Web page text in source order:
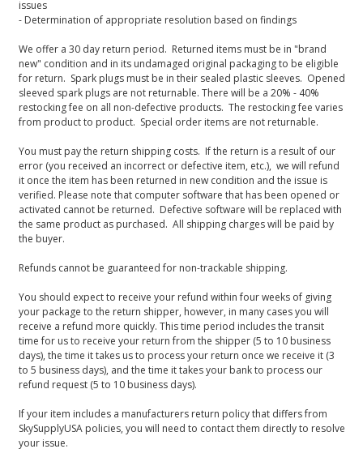
issues
- Determination of appropriate resolution based on findings
We offer a 30 day return period. Returned items must be in "brand
new" condition and in its undamaged original packaging to be eligible
for return. Spark plugs must be in their sealed plastic sleeves. Opened
sleeved spark plugs are not returnable. There will be a 20% - 40%
restocking fee on all non-defective products. The restocking fee varies
from product to product. Special order items are not returnable.
You must pay the return shipping costs. If the return is a result of our
error (you received an incorrect or defective item, etc.), we will refund
it once the item has been returned in new condition and the issue is
verified. Please note that computer software that has been opened or
activated cannot be returned. Defective software will be replaced with
the same product as purchased. All shipping charges will be paid by
the buyer.
Refunds cannot be guaranteed for non-trackable shipping.
You should expect to receive your refund within four weeks of giving
your package to the return shipper, however, in many cases you will
receive a refund more quickly. This time period includes the transit
time for us to receive your return from the shipper (5 to 10 business
days), the time it takes us to process your return once we receive it (3
to 5 business days), and the time it takes your bank to process our
refund request (5 to 10 business days).
If your item includes a manufacturers return policy that differs from
SkySupplyUSA policies, you will need to contact them directly to resolve
your issue.